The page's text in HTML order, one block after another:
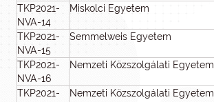
TKP2021-
NVA-14
Miskolci Egyetem
TKP2021-
NVA-15
Semmelweis Egyetem
TKP2021-
NVA-16
Nemzeti Közszolgálati Egyetem
TKP2021-
Nemzeti Közszolgálati Egyetem